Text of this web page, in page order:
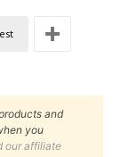
and
you
our affiliate